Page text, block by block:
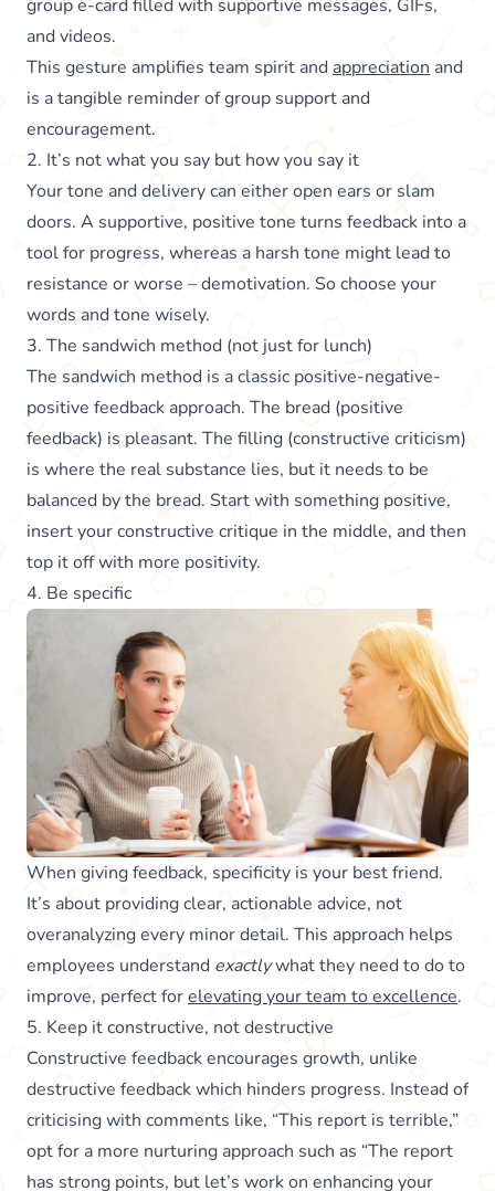
group e-card filled with supportive messages, GIFs,
and videos.
This gesture amplifies team spirit and appreciation and
is a tangible reminder of group support and
encouragement.
2. It’s not what you say but how you say it
Your tone and delivery can either open ears or slam
doors. A supportive, positive tone turns feedback into a
tool for progress, whereas a harsh tone might lead to
resistance or worse – demotivation. So choose your
words and tone wisely.
3. The sandwich method (not just for lunch)
The sandwich method is a classic positive-negative-
positive feedback approach. The bread (positive
feedback) is pleasant. The filling (constructive criticism)
is where the real substance lies, but it needs to be
balanced by the bread. Start with something positive,
insert your constructive critique in the middle, and then
top it off with more positivity.
4. Be specific
When giving feedback, specificity is your best friend.
It’s about providing clear, actionable advice, not
overanalyzing every minor detail. This approach helps
employees understand exactlywhat they need to do to
improve, perfect forelevating your team to excellence.
5. Keep it constructive, not destructive
Constructive feedback encourages growth, unlike
destructive feedback which hinders progress. Instead of
criticising with comments like, “This report is terrible,”
opt for a more nurturing approach such as “The report
has strong points, but let’s work on enhancing your